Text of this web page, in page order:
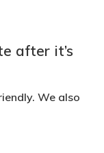
after it’s
We also